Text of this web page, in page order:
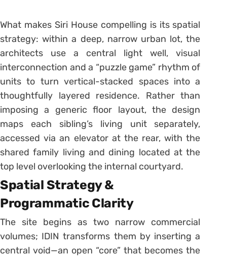
What makes Siri House compelling is its spatial
strategy: within a deep, narrow urban lot, the
architects use a central light well, visual
interconnection and a “puzzle game” rhythm of
units to turn vertical-stacked spaces into a
thoughtfully layered residence. Rather than
imposing a generic floor layout, the design
maps each sibling’s living unit separately,
accessed via an elevator at the rear, with the
shared family living and dining located at the
top level overlooking the internal courtyard.
Spatial Strategy &
Programmatic Clarity
The site begins as two narrow commercial
volumes; IDIN transforms them by inserting a
central void—an open “core” that becomes the